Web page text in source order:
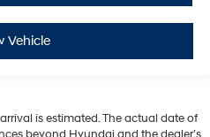
Vehicle
is estimated. The actual date of